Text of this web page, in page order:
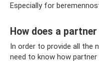
Especially for
How does a
In order to provide all the
need to know how